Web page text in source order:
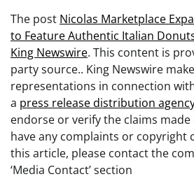
The post Nicolas Marketplace
to Feature Authentic Italian
King Newswire. This content is
party source.. King Newswire
representations in connection
a press release distribution
endorse or verify the claims made
have any complaints or copyright
this article, please contact the
‘Media Contact’ section